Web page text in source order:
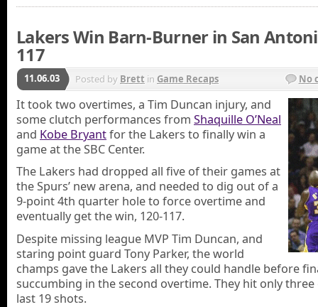
Lakers Win Barn-Burner in San
117
11.06.03 Posted by Brett in Game Recaps No
It took two overtimes, a Tim Duncan injury, and
some clutch performances from Shaquille O’Neal
and Kobe Bryantfor the Lakers to finally win a
game at the SBC Center.
The Lakers had dropped all five of their games at
the Spurs’ new arena, and needed to dig out of a
9-point 4th quarter hole to force overtime and
eventually get the win, 120-117.
Despite missing league MVP Tim Duncan, and
staring point guard Tony Parker, the world
champs gave the Lakers all they could handle before
succumbing in the second overtime. They hit only
last 19 shots.